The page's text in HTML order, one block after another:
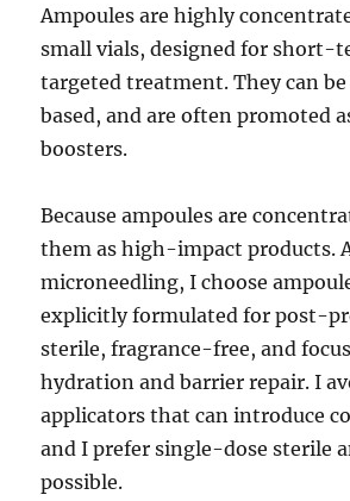
Ampoules are highly
small vials, designed for short-
targeted treatment. They can
based, and are often promoted
boosters.
Because ampoules are
them as high-impact products.
microneedling, I choose
explicitly formulated for post-
sterile, fragrance-free, and
hydration and barrier repair. I
applicators that can introduce
and I prefer single-dose sterile
possible.